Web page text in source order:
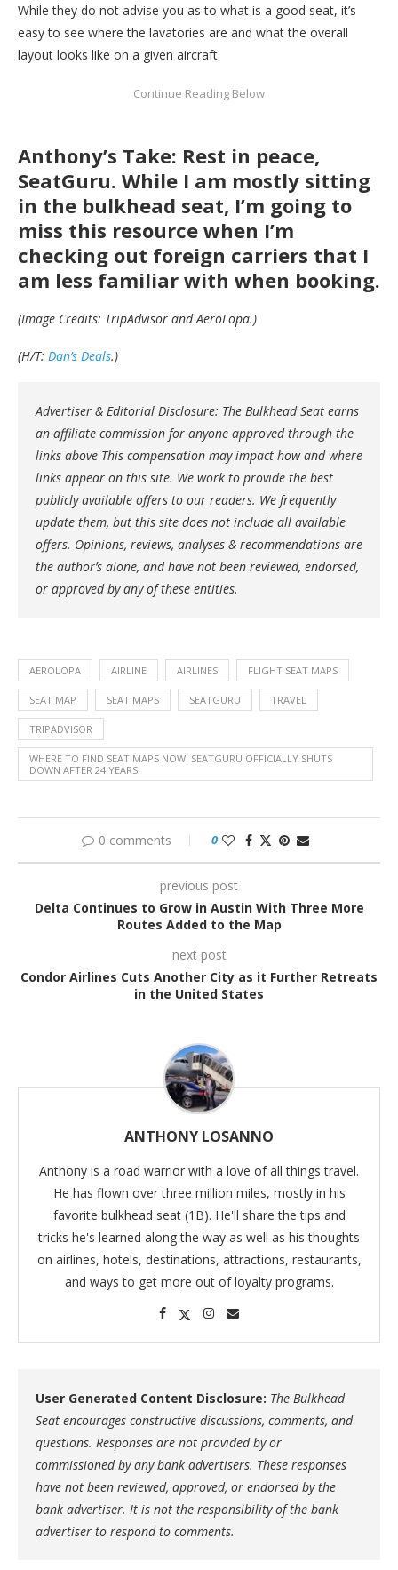
While they do not advise you as to what is a good seat, it’s
easy to see where the lavatories are and what the overall
layout looks like on a given aircraft.
Anthony’s Take: Rest in peace,
SeatGuru. While I am mostly sitting
in the bulkhead seat, I’m going to
miss this resource when I’m
checking out foreign carriers that I
am less familiar with when booking.
(Image Credits: TripAdvisor and AeroLopa.)
(H/T: Dan’s Deals.)
Advertiser & Editorial Disclosure: The Bulkhead Seat earns
an affiliate commission for anyone approved through the
links above This compensation may impact how and where
links appear on this site. We work to provide the best
publicly available offers to our readers. We frequently
update them, but this site does not include all available
offers. Opinions, reviews, analyses & recommendations are
the author’s alone, and have not been reviewed, endorsed,
or approved by any of these entities.
AEROLOPA AIRLINE AIRLINES FLIGHT SEAT MAPS
SEAT MAP SEAT MAPS SEATGURU TRAVEL
TRIPADVISOR
WHERE TO FIND SEAT MAPS NOW: SEATGURU OFFICIALLY SHUTS
DOWN AFTER 24 YEARS
0 comments 0
previous post
Delta Continues to Grow in Austin With Three More
Routes Added to the Map
next post
Condor Airlines Cuts Another City as it Further Retreats
in the United States
ANTHONY LOSANNO
Anthony is a road warrior with a love of all things travel.
He has flown over three million miles, mostly in his
favorite bulkhead seat (1B). He'll share the tips and
tricks he's learned along the way as well as his thoughts
on airlines, hotels, destinations, attractions, restaurants,
and ways to get more out of loyalty programs.
User Generated Content Disclosure: The Bulkhead
Seat encourages constructive discussions, comments, and
questions. Responses are not provided by or
commissioned by any bank advertisers. These responses
have not been reviewed, approved, or endorsed by the
bank advertiser. It is not the responsibility of the bank
advertiser to respond to comments.